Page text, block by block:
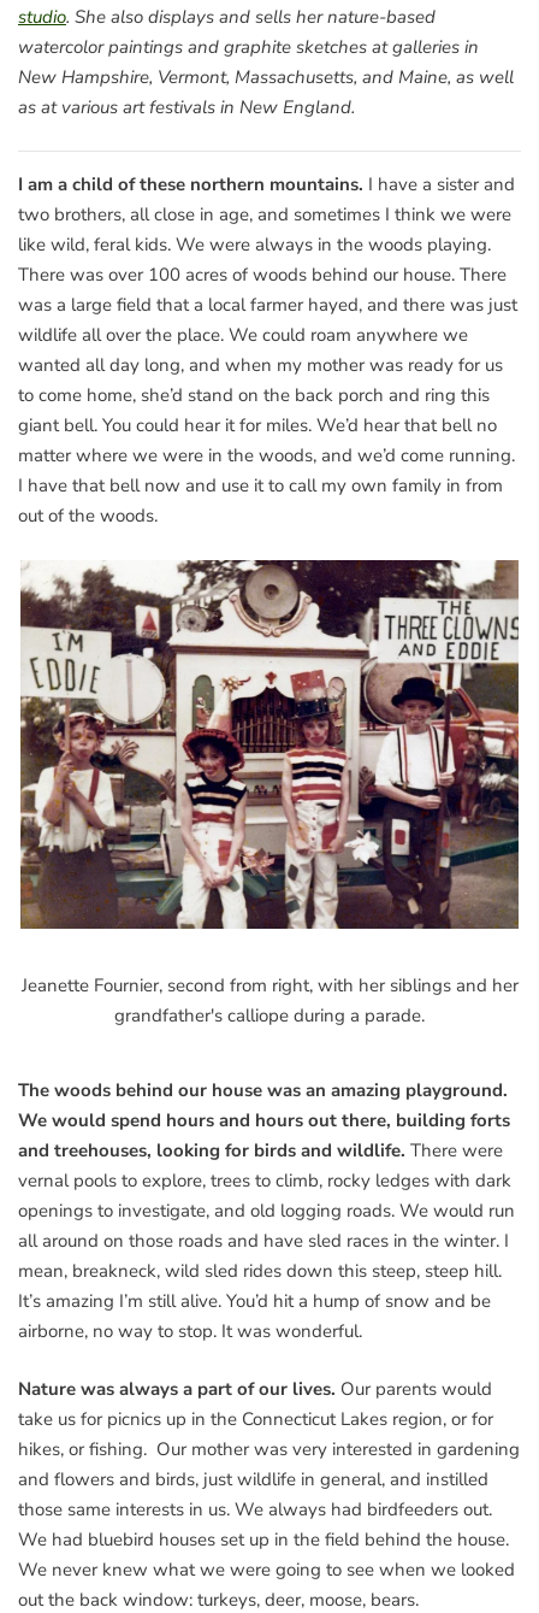
studio. She also displays and sells her nature-based
watercolor paintings and graphite sketches at galleries in
New Hampshire, Vermont, Massachusetts, and Maine, as well
as at various art festivals in New England.
I am a child of these northern mountains. I have a sister and
two brothers, all close in age, and sometimes I think we were
like wild, feral kids. We were always in the woods playing.
There was over 100 acres of woods behind our house. There
was a large field that a local farmer hayed, and there was just
wildlife all over the place. We could roam anywhere we
wanted all day long, and when my mother was ready for us
to come home, she’d stand on the back porch and ring this
giant bell. You could hear it for miles. We’d hear that bell no
matter where we were in the woods, and we’d come running.
I have that bell now and use it to call my own family in from
out of the woods.
Jeanette Fournier, second from right, with her siblings and her
grandfather's calliope during a parade.
The woods behind our house was an amazing playground.
We would spend hours and hours out there, building forts
and treehouses, looking for birds and wildlife. There were
vernal pools to explore, trees to climb, rocky ledges with dark
openings to investigate, and old logging roads. We would run
all around on those roads and have sled races in the winter. I
mean, breakneck, wild sled rides down this steep, steep hill.
It’s amazing I’m still alive. You’d hit a hump of snow and be
airborne, no way to stop. It was wonderful.
Nature was always a part of our lives. Our parents would
take us for picnics up in the Connecticut Lakes region, or for
hikes, or fishing. Our mother was very interested in gardening
and flowers and birds, just wildlife in general, and instilled
those same interests in us. We always had birdfeeders out.
We had bluebird houses set up in the field behind the house.
We never knew what we were going to see when we looked
out the back window: turkeys, deer, moose, bears.